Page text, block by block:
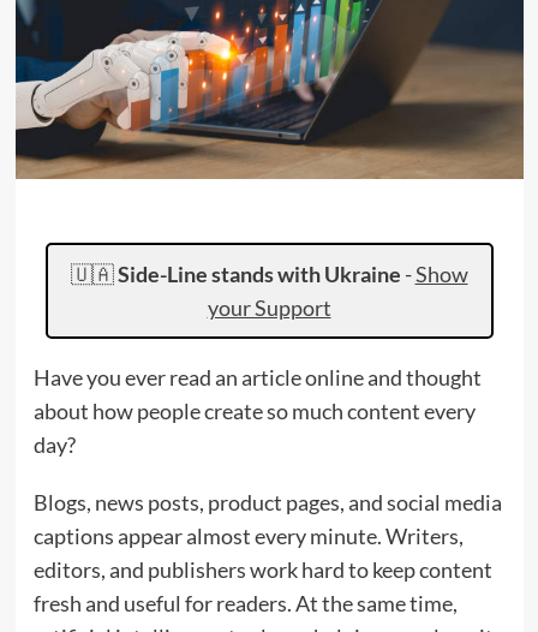
🇺🇦Side-Line stands with Ukraine -Show
your Support
Have you ever read an article online and thought
about how people create so much content every
day?
Blogs, news posts, product pages, and social media
captions appear almost every minute. Writers,
editors, and publishers work hard to keep content
fresh and useful for readers. At the same time,